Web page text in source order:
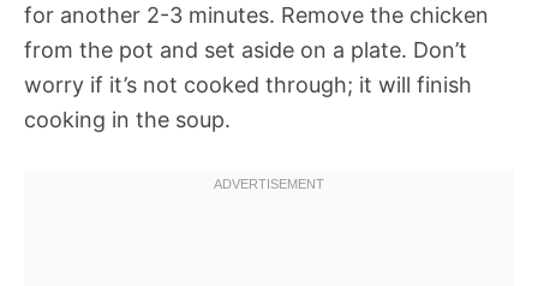
for another 2-3 minutes. Remove the chicken
from the pot and set aside on a plate. Don’t
worry if it’s not cooked through; it will finish
cooking in the soup.